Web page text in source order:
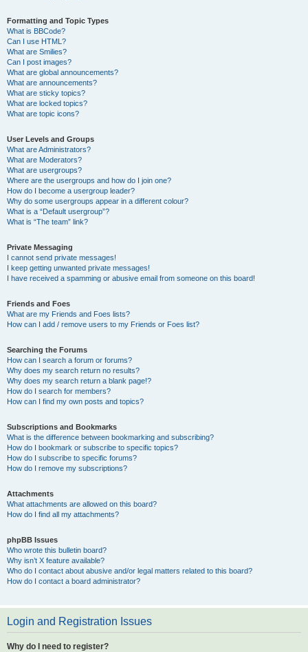
Formatting and Topic Types
What is BBCode?
Can I use HTML?
What are Smilies?
Can I post images?
What are global announcements?
What are announcements?
What are sticky topics?
What are locked topics?
What are topic icons?
User Levels and Groups
What are Administrators?
What are Moderators?
What are usergroups?
Where are the usergroups and how do I join one?
How do I become a usergroup leader?
Why do some usergroups appear in a different colour?
What is a “Default usergroup”?
What is “The team” link?
Private Messaging
I cannot send private messages!
I keep getting unwanted private messages!
I have received a spamming or abusive email from someone on this board!
Friends and Foes
What are my Friends and Foes lists?
How can I add / remove users to my Friends or Foes list?
Searching the Forums
How can I search a forum or forums?
Why does my search return no results?
Why does my search return a blank page!?
How do I search for members?
How can I find my own posts and topics?
Subscriptions and Bookmarks
What is the difference between bookmarking and subscribing?
How do I bookmark or subscribe to specific topics?
How do I subscribe to specific forums?
How do I remove my subscriptions?
Attachments
What attachments are allowed on this board?
How do I find all my attachments?
phpBB Issues
Who wrote this bulletin board?
Why isn’t X feature available?
Who do I contact about abusive and/or legal matters related to this board?
How do I contact a board administrator?
Login and Registration Issues
Why do I need to register?